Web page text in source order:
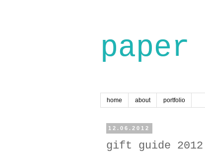
home about portfolio
12.06.2012
gift guide